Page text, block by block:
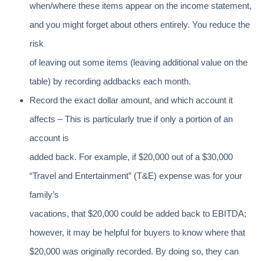
when/where these items appear on the income statement,
and you might forget about others entirely. You reduce the
risk
of leaving out some items (leaving additional value on the
table) by recording addbacks each month.
Record the exact dollar amount, and which account it
affects – This is particularly true if only a portion of an
account is
added back. For example, if $20,000 out of a $30,000
“Travel and Entertainment” (T&E) expense was for your
family’s
vacations, that $20,000 could be added back to EBITDA;
however, it may be helpful for buyers to know where that
$20,000 was originally recorded. By doing so, they can